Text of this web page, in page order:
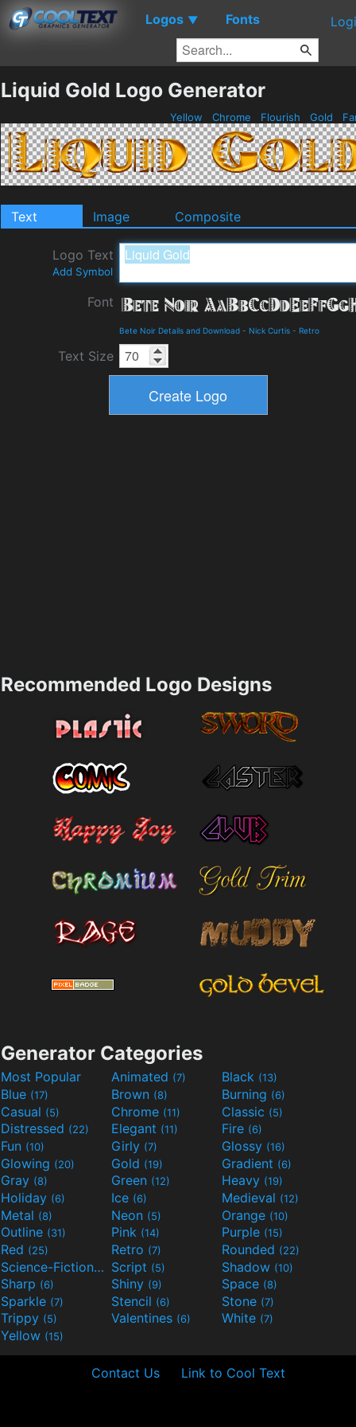
Logos ▼ Fonts
Liquid Gold Logo Generator
Yellow Chrome Flourish Gold
Text Image Composite
Logo Text
Add Symbol
Font
Bete Noir Details and Download - Nick Curtis - Retro
Text Size
Recommended Logo Designs
Generator Categories
Most Popular Animated (7) Black (13)
Blue (17) Brown (8) Burning (6)
Casual (5) Chrome (11) Classic (5)
Distressed (22) Elegant (11) Fire (6)
Fun (10) Girly (7) Glossy (16)
Glowing (20) Gold (19) Gradient (6)
Gray (8) Green (12) Heavy (19)
Holiday (6) Ice (6) Medieval (12)
Metal (8) Neon (5) Orange (10)
Outline (31) Pink (14) Purple (15)
Red (25) Retro (7) Rounded (22)
Science-Fiction(9) Script (5) Shadow (10)
Sharp (6) Shiny (9) Space (8)
Sparkle (7) Stencil (6) Stone (7)
Trippy (5) Valentines (6) White (7)
Yellow (15)
Contact Us Link to Cool Text